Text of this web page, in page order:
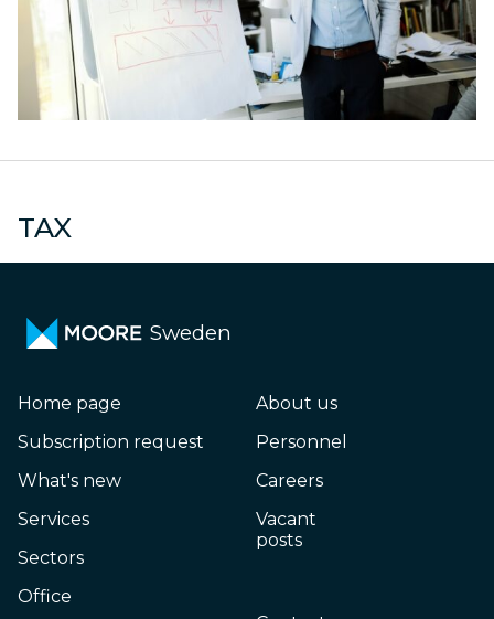
TAX
Sweden
Home page
Subscription request
What's new
Services
Sectors
Office
About us
Personnel
Careers
Vacant
posts